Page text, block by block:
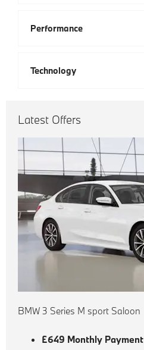
Performance
Technology
Latest Offers
BMW 3 Series M sport Saloon
£649 Monthly Payment